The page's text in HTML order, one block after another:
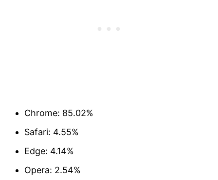
Chrome: 85.02%
Safari: 4.55%
Edge: 4.14%
Opera: 2.54%